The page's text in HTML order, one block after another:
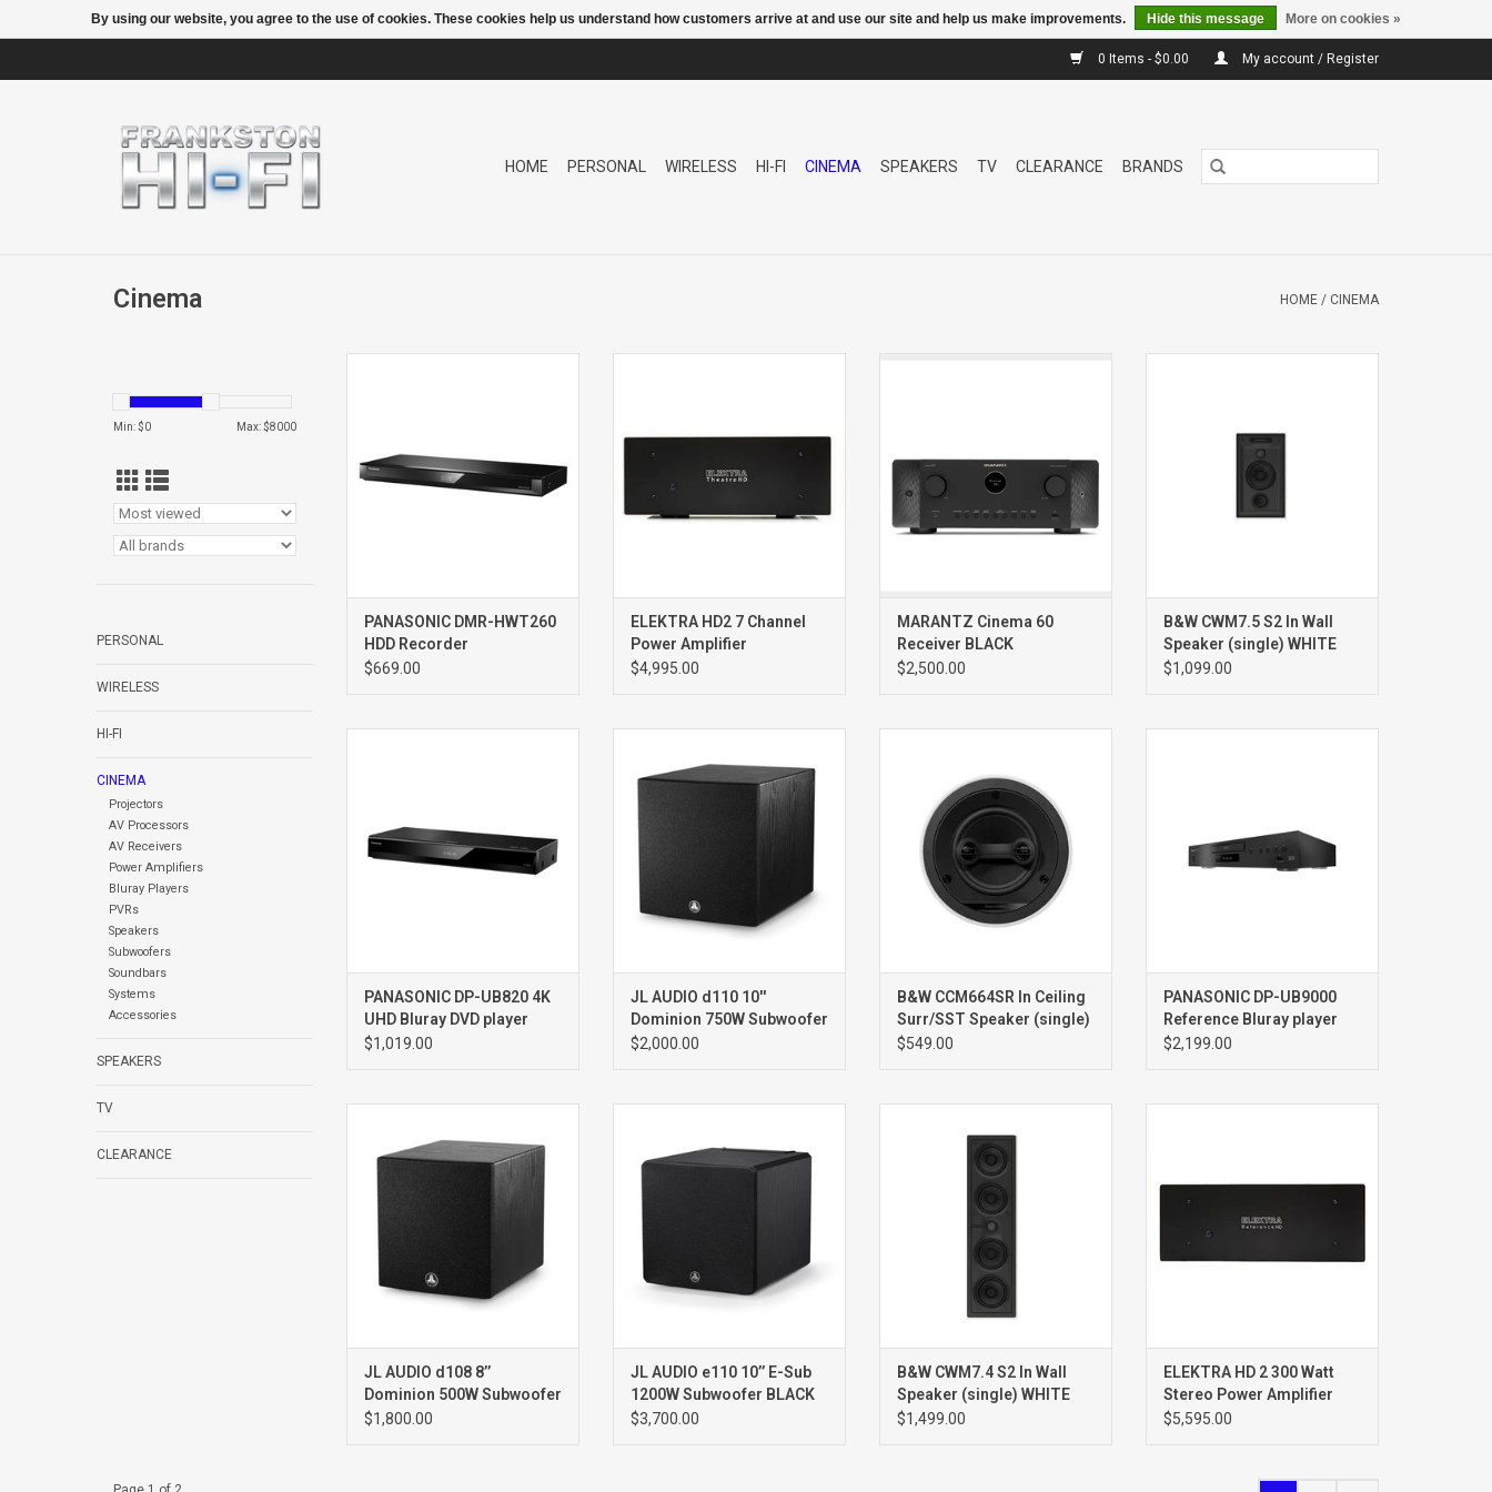
0 Items - $0.00 My account / Register
HOME PERSONAL WIRELESS HI-FI CINEMA SPEAKERS TV CLEARANCE BRANDS
Cinema HOME / CINEMA
Min: $0 Max: $8000
PERSONAL
WIRELESS
HI-FI
CINEMA
Projectors
AV Processors
AV Receivers
Power Amplifiers
Bluray Players
PVRs
Speakers
Subwoofers
Soundbars
Systems
Accessories
SPEAKERS
TV
CLEARANCE
PANASONIC DMR-HWT260
HDD Recorder
$669.00
ELEKTRA HD2 7 Channel
Power Amplifier
$4,995.00
engineered with proprietary
technologies, this AV receiver
delivers warm, rich, and spaci
MARANTZ Cinema 60
Receiver BLACK
$2,500.00
B&W CWM7.5 S2 In Wall
Speaker (single) WHITE
$1,099.00
PANASONIC DP-UB820 4K
UHD Bluray DVD player
$1,019.00
Subwoofer
JL AUDIO d110 10''
Dominion 750W Subwoofer
BLACK ASH
$2,000.00
SINGLE
B&W CCM664SR In Ceiling
Surr/SST Speaker (single)
WHITE
$549.00
PANASONIC DP-UB9000
Reference Bluray player
$2,199.00
Subwoofer
JL AUDIO d108 8’’
Dominion 500W Subwoofer
BLACK ASH
$1,800.00
JL AUDIO e110 10’’ E-Sub
1200W Subwoofer BLACK
ASH
$3,700.00
Speaker
Single
B&W CWM7.4 S2 In Wall
Speaker (single) WHITE
$1,499.00
ELEKTRA HD 2 300 Watt
Stereo Power Amplifier
$5,595.00
By using our website, you agree to the use of cookies. These cookies help us understand how customers arrive at and use our site and help us make improvements. Hide this message More on cookies »